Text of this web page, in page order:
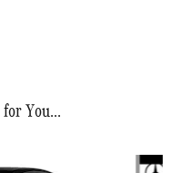
You...